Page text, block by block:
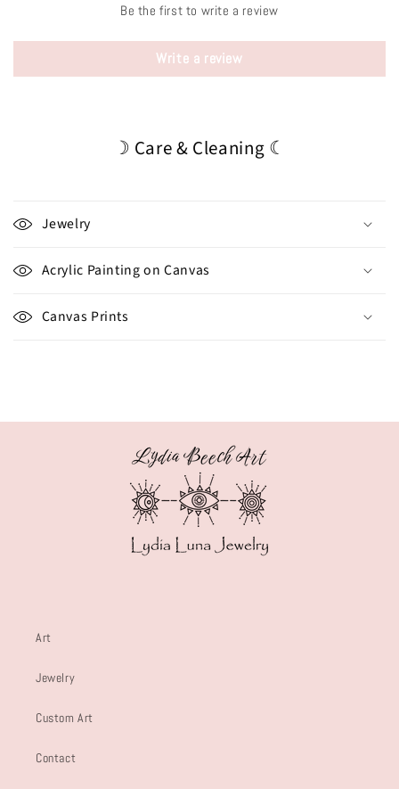
Be the first to write a review
Write a review
☽ Care & Cleaning ☾
Jewelry
Acrylic Painting on Canvas
Canvas Prints
Art
Jewelry
Custom Art
Contact